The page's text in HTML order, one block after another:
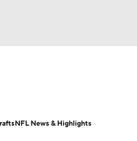
Transactions NFL Betting
NFL News & Highlights